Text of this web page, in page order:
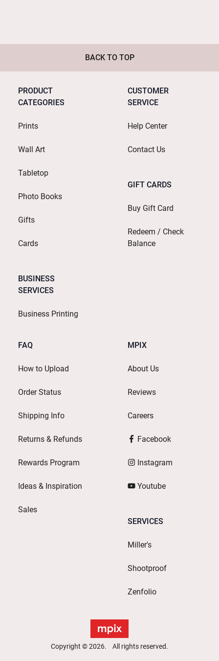
BACK TO TOP
PRODUCT
CATEGORIES
Prints
Wall Art
Tabletop
Photo Books
Gifts
Cards
BUSINESS
SERVICES
Business Printing
CUSTOMER
SERVICE
Help Center
Contact Us
GIFT CARDS
Buy Gift Card
Redeem / Check
Balance
FAQ
How to Upload
Order Status
Shipping Info
Returns & Refunds
Rewards Program
Ideas & Inspiration
Sales
MPIX
About Us
Reviews
Careers
Facebook
Instagram
Youtube
SERVICES
Miller's
Shootproof
Zenfolio
Copyright © 2026. All rights reserved.